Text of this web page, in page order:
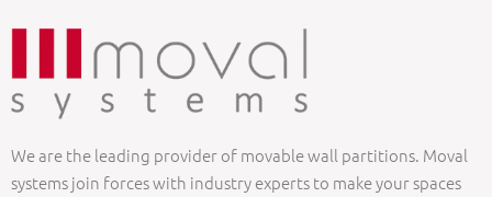
We are the leading provider of movable wall partitions. Moval
systems join forces with industry experts to make your spaces